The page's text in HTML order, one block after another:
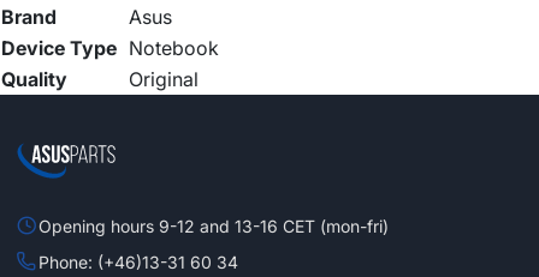
Brand
Asus
Device Type Notebook
Quality
Original
Opening hours 9-12 and 13-16 CET (mon-fri)
Phone: (+46)13-31 60 34